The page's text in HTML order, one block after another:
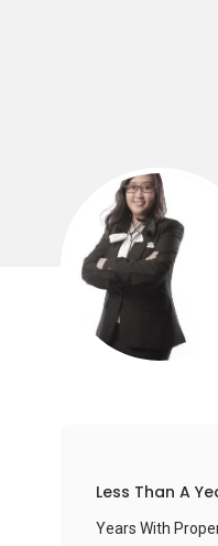
Less Than A
Years With